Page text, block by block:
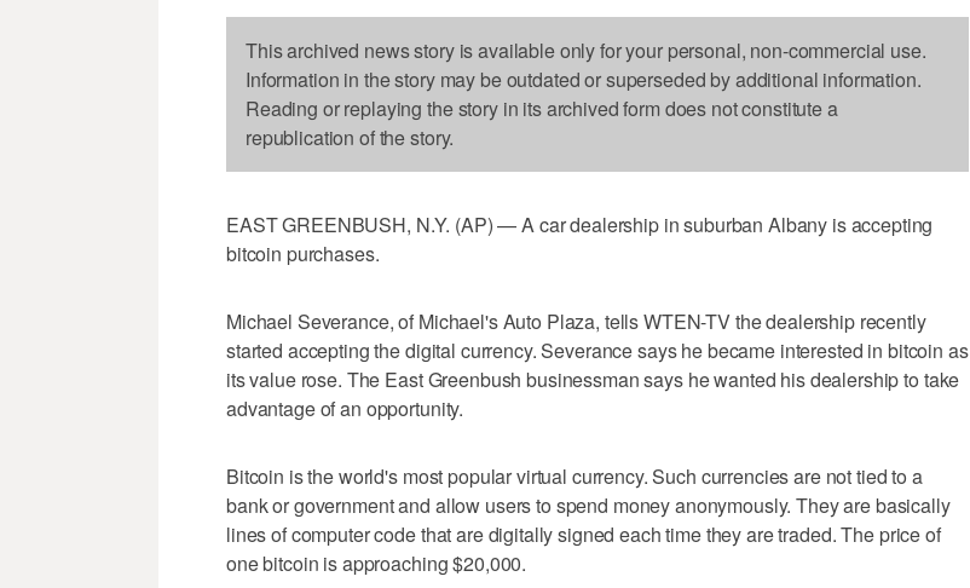
This archived news story is available only for your personal, non-commercial use.
Information in the story may be outdated or superseded by additional information.
Reading or replaying the story in its archived form does not constitute a
republication of the story.
EAST GREENBUSH, N.Y. (AP) — A car dealership in suburban Albany is accepting
bitcoin purchases.
Michael Severance, of Michael's Auto Plaza, tells WTEN-TV the dealership recently
started accepting the digital currency. Severance says he became interested in bitcoin as
its value rose. The East Greenbush businessman says he wanted his dealership to take
advantage of an opportunity.
Bitcoin is the world's most popular virtual currency. Such currencies are not tied to a
bank or government and allow users to spend money anonymously. They are basically
lines of computer code that are digitally signed each time they are traded. The price of
one bitcoin is approaching $20,000.